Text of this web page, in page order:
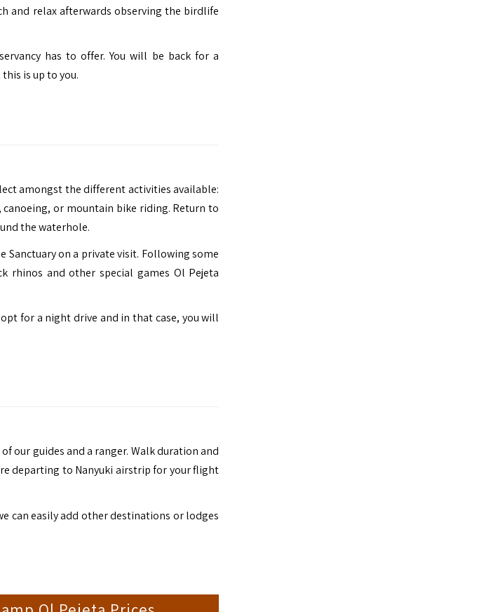
and relax afterwards observing the birdlife
has to offer. You will be back for a
is up to you.
amongst the different activities available:
or mountain bike riding. Return to
the waterhole.
Sanctuary on a private visit. Following some
rhinos and other special games Ol Pejeta
for a night drive and in that case, you will
our guides and a ranger. Walk duration and
departing to Nanyuki airstrip for your flight
can easily add other destinations or lodges